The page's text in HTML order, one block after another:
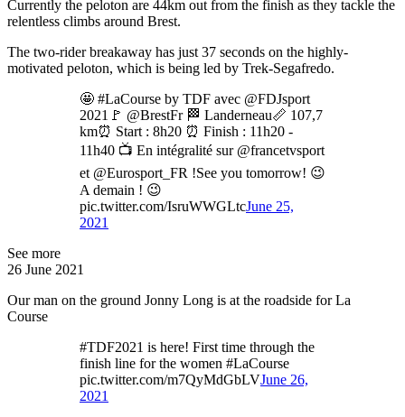
Currently the peloton are 44km out from the finish as they tackle the
relentless climbs around Brest.
The two-rider breakaway has just 37 seconds on the highly-
motivated peloton, which is being led by Trek-Segafredo.
🤩 #LaCourse by TDF avec @FDJsport
2021🚩 @BrestFr 🏁 Landerneau📏 107,7
km⏰ Start : 8h20 ⏰ Finish : 11h20 -
11h40 📺 En intégralité sur @francetvsport
et @Eurosport_FR !See you tomorrow! 😉
A demain ! 😉
pic.twitter.com/IsruWWGLtcJune 25,
2021
See more
26 June 2021
Our man on the ground Jonny Long is at the roadside for La
Course
#TDF2021 is here! First time through the
finish line for the women #LaCourse
pic.twitter.com/m7QyMdGbLVJune 26,
2021